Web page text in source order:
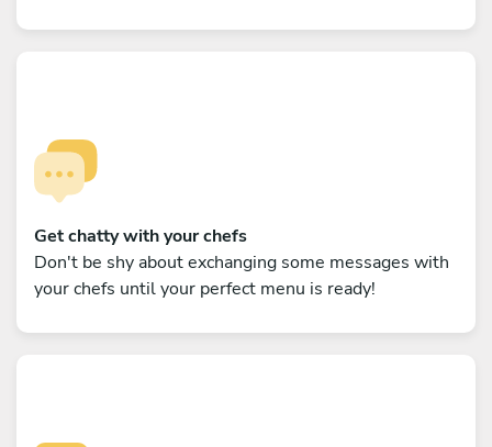
Get chatty with your chefs
Don't be shy about exchanging some messages with
your chefs until your perfect menu is ready!